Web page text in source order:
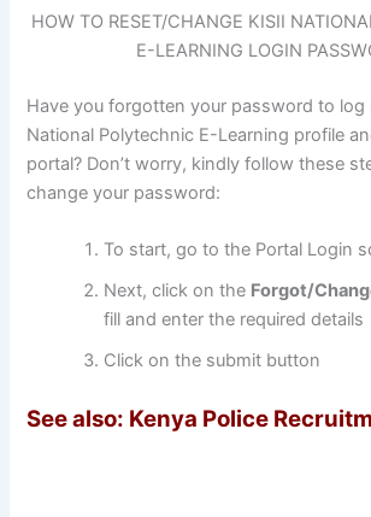
HOW TO RESET/CHANGE KISII
E-LEARNING LOGIN
Have you forgotten your password to log
National Polytechnic E-Learning profile
portal? Don’t worry, kindly follow these
change your password:
To start, go to the Portal Login
Next, click on the Forgot/
fill and enter the required details
Click on the submit button
See also: Kenya Police